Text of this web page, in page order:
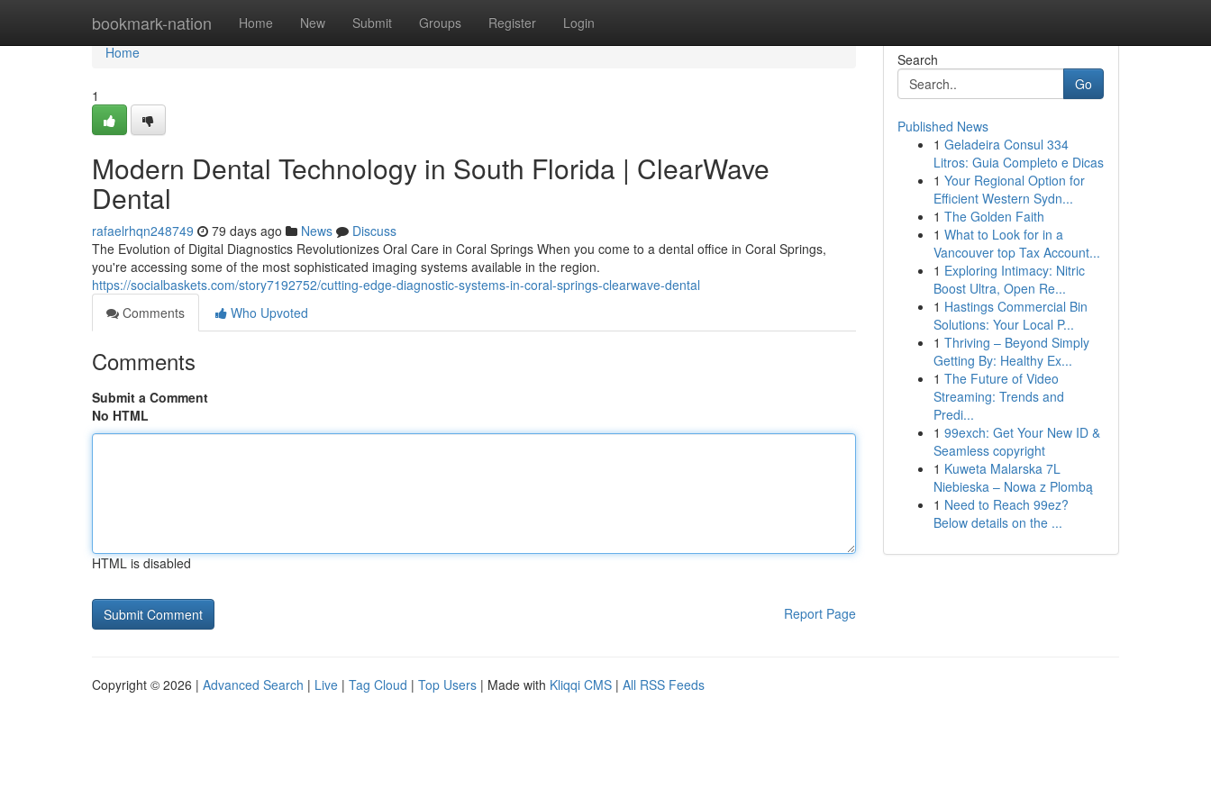
bookmark-nation Home New Submit Groups Register Login
Home
Home
1
Modern Dental Technology in South Florida | ClearWave
Dental
rafaelrhqn248749 79 days ago News
Discuss
The Evolution of Digital Diagnostics Revolutionizes Oral Care in Coral Springs When you come to a dental office in Coral Springs,
you're accessing some of the most sophisticated imaging systems available in the region.
https://socialbaskets.com/story7192752/cutting-edge-diagnostic-systems-in-coral-springs-clearwave-dental
Comments
Who Upvoted
Comments
Submit a Comment
No HTML
HTML is disabled
Report Page
Search
Go
Published News
1 Geladeira Consul 334
Litros: Guia Completo e Dicas
1 Your Regional Option for
Efficient Western Sydn...
1 The Golden Faith
1 What to Look for in a
Vancouver top Tax Account...
1 Exploring Intimacy: Nitric
Boost Ultra, Open Re...
1 Hastings Commercial Bin
Solutions: Your Local P...
1 Thriving – Beyond Simply
Getting By: Healthy Ex...
1 The Future of Video
Streaming: Trends and
Predi...
1 99exch: Get Your New ID &
Seamless copyright
1 Kuweta Malarska 7L
Niebieska – Nowa z Plombą
1 Need to Reach 99ez?
Below details on the ...
Copyright © 2026 | Advanced Search | Live | Tag Cloud | Top Users | Made with Kliqqi CMS | All RSS Feeds